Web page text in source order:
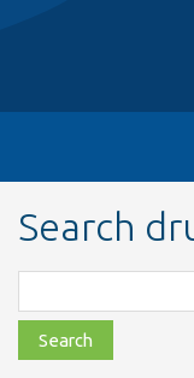
Search
class,
file,
topic,